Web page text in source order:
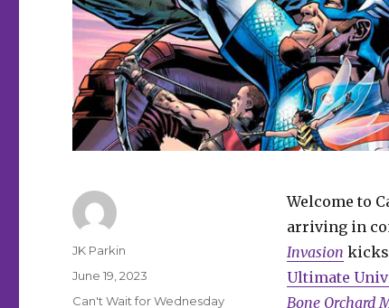
Welcome to
arriving in
Invasion kicks
Ultimate
Bone Orchard
Author
JK Parkin
Posted
June 19, 2023
Categories
Can't Wait for Wednesday